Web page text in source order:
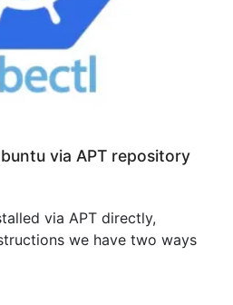
via APT repository
via APT directly,
we have two ways